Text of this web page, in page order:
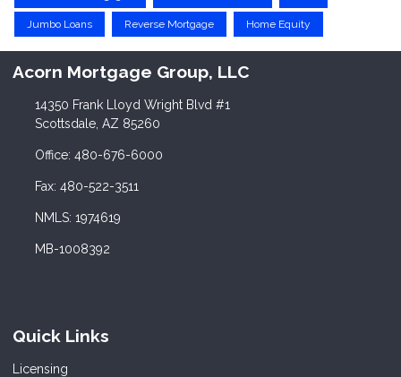
Jumbo Loans Reverse Mortgage Home Equity
Acorn Mortgage Group, LLC
14350 Frank Lloyd Wright Blvd #1
Scottsdale, AZ 85260
Office: 480-676-6000
Fax: 480-522-3511
NMLS: 1974619
MB-1008392
Quick Links
Licensing